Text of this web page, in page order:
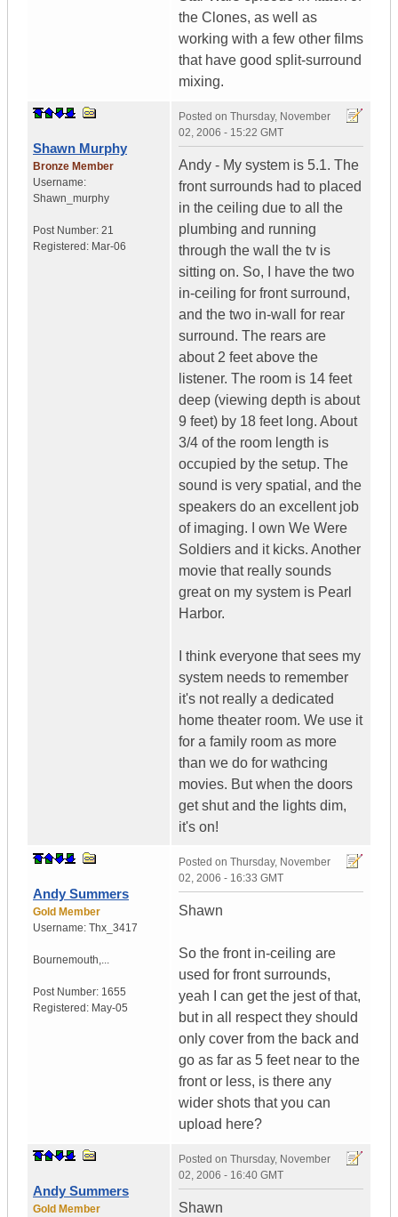
the Clones, as well as
working with a few other films
that have good split-surround
mixing.
Shawn Murphy
Bronze Member
Username:
Shawn_murphy
Post Number: 21
Registered: Mar-06
Posted on Thursday, November
02, 2006 - 15:22 GMT
Andy - My system is 5.1. The
front surrounds had to placed
in the ceiling due to all the
plumbing and running
through the wall the tv is
sitting on. So, I have the two
in-ceiling for front surround,
and the two in-wall for rear
surround. The rears are
about 2 feet above the
listener. The room is 14 feet
deep (viewing depth is about
9 feet) by 18 feet long. About
3/4 of the room length is
occupied by the setup. The
sound is very spatial, and the
speakers do an excellent job
of imaging. I own We Were
Soldiers and it kicks. Another
movie that really sounds
great on my system is Pearl
Harbor.
I think everyone that sees my
system needs to remember
it's not really a dedicated
home theater room. We use it
for a family room as more
than we do for wathcing
movies. But when the doors
get shut and the lights dim,
it's on!
Andy Summers
Gold Member
Username: Thx_3417
Bournemouth,...
Post Number: 1655
Registered: May-05
Posted on Thursday, November
02, 2006 - 16:33 GMT
Shawn
So the front in-ceiling are
used for front surrounds,
yeah I can get the jest of that,
but in all respect they should
only cover from the back and
go as far as 5 feet near to the
front or less, is there any
wider shots that you can
upload here?
Andy Summers
Gold Member
Posted on Thursday, November
02, 2006 - 16:40 GMT
Shawn